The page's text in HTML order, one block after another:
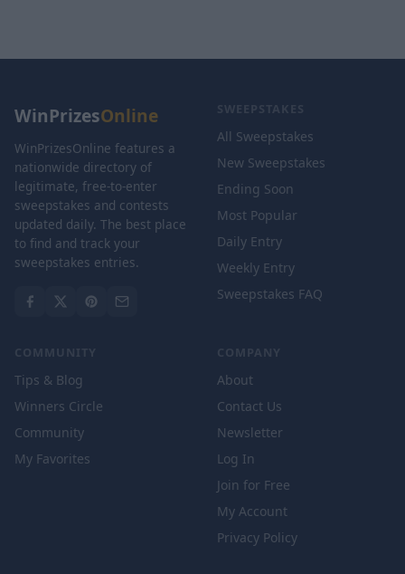
WinPrizesOnline
WinPrizesOnline features a
nationwide directory of
legitimate, free-to-enter
sweepstakes and contests
updated daily. The best place
to find and track your
sweepstakes entries.
SWEEPSTAKES
All Sweepstakes
New Sweepstakes
Ending Soon
Most Popular
Daily Entry
Weekly Entry
Sweepstakes FAQ
COMMUNITY
Tips & Blog
Winners Circle
Community
My Favorites
COMPANY
About
Contact Us
Newsletter
Log In
Join for Free
My Account
Privacy Policy